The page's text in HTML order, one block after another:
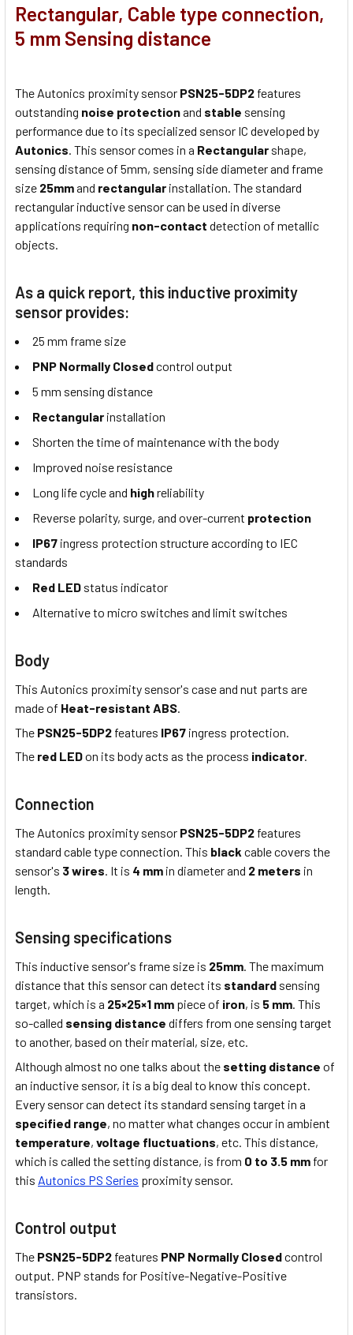
Rectangular, Cable type connection,
5 mm Sensing distance
The Autonics proximity sensor PSN25-5DP2 features
outstanding noise protectionand stable sensing
performance due to its specialized sensor IC developed by
Autonics. This sensor comes in a Rectangular shape,
sensing distance of 5mm, sensing side diameter and frame
size 25mmand rectangular installation. The standard
rectangular inductive sensor can be used in diverse
applications requiring non-contact detection of metallic
objects.
As a quick report, this inductive proximity
sensor provides:
25 mm frame size
PNP Normally Closedcontrol output
5 mm sensing distance
Rectangular installation
Shorten the time of maintenance with the body
Improved noise resistance
Long life cycle and highreliability
Reverse polarity, surge, and over-current protection
IP67 ingress protection structure according to IEC
standards
Red LED status indicator
Alternative to micro switches and limit switches
Body
This Autonics proximity sensor's case and nut parts are
made of Heat-resistant ABS.
The PSN25-5DP2 features IP67 ingress protection.
The red LEDon its body acts as the process indicator.
Connection
The Autonics proximity sensor PSN25-5DP2 features
standard cable type connection. This black cable covers the
sensor's 3 wires. It is 4 mm in diameter and 2 meters in
length.
Sensing specifications
This inductive sensor's frame size is 25mm. The maximum
distance that this sensor can detect its standard sensing
target, which is a 25×25×1 mm piece of iron, is 5 mm. This
so-called sensing distance differs from one sensing target
to another, based on their material, size, etc.
Although almost no one talks about the setting distance of
an inductive sensor, it is a big deal to know this concept.
Every sensor can detect its standard sensing target in a
specified range, no matter what changes occur in ambient
temperature, voltage fluctuations, etc. This distance,
which is called the setting distance, is from 0 to 3.5 mm for
this Autonics PS Series proximity sensor.
Control output
The PSN25-5DP2 features PNP Normally Closedcontrol
output. PNP stands for Positive-Negative-Positive
transistors.